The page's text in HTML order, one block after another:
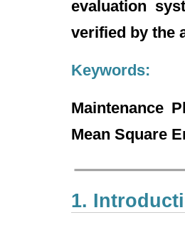
evaluation
verified by the
Keywords:
Maintenance
Mean Square
1.